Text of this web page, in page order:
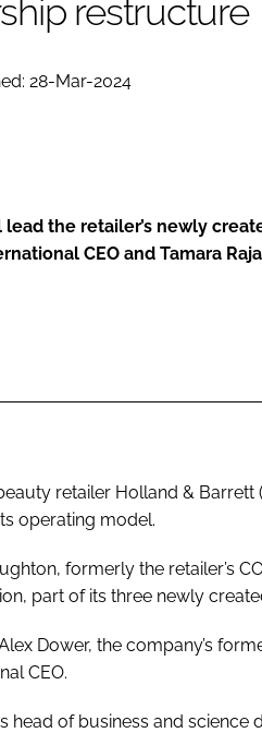
RETAIL
restructure
28-Mar-2024
the retailer’s newly
CEO and Tamara
retailer Holland & Barrett
operating model.
formerly the retailer’s
part of its three newly
Dower, the company’s
CEO.
head of business and science